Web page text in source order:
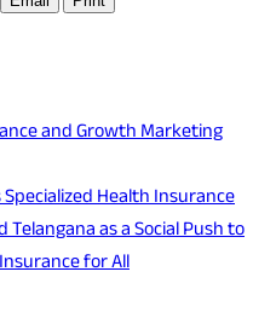
and Growth Marketing
Health Insurance
as a Social Push to
for All